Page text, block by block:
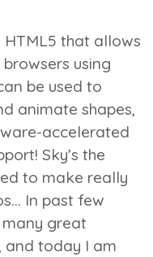
that allows
using
be used to
animate shapes,
accelerated
Sky’s the
to make really
In past few
great
and today I am